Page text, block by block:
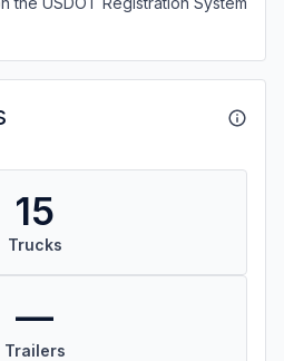
15
Trucks
—
Trailers